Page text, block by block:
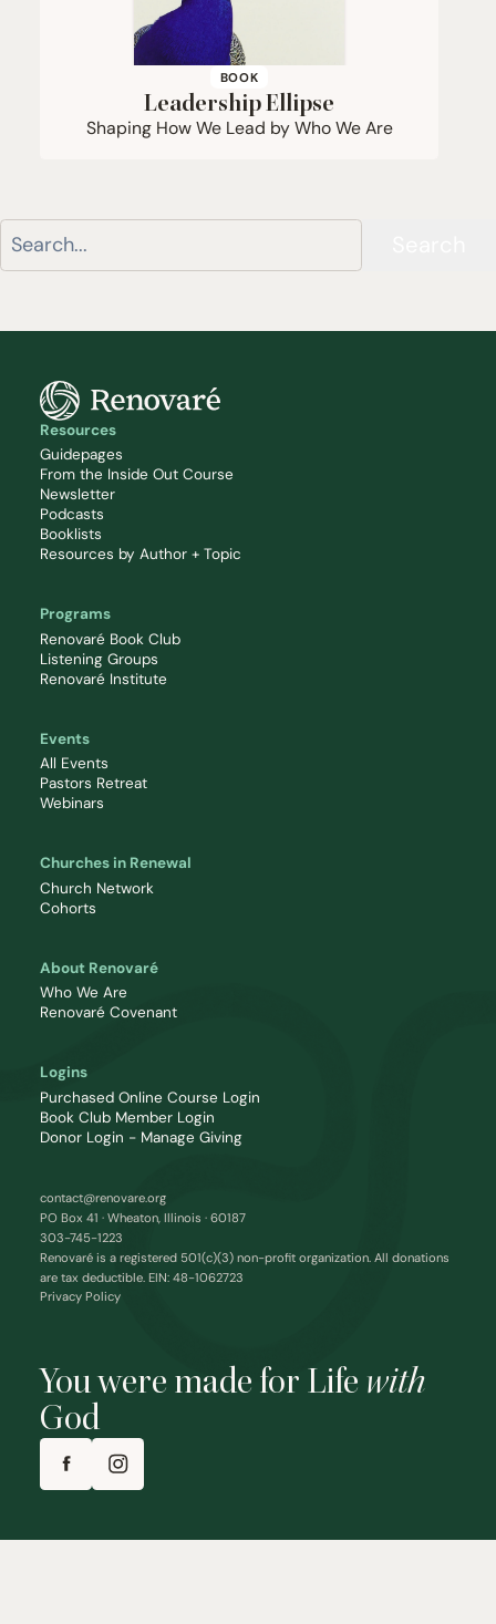
BOOK
Leadership Ellipse
Shaping How We Lead by Who We Are
You were made for Life with
God
Resources
Guidepages
From the Inside Out Course
Newsletter
Podcasts
Booklists
Resources by Author + Topic
Programs
Renovaré Book Club
Listening Groups
Renovaré Institute
Events
All Events
Pastors Retreat
Webinars
Churches in Renewal
Church Network
Cohorts
About Renovaré
Who We Are
Renovaré Covenant
Logins
Purchased Online Course Login
Book Club Member Login
Donor Login - Manage Giving
contact@renovare.org
PO Box 41 · Wheaton, Illinois · 60187
303-745-1223
Renovaré is a registered 501(c)(3) non-profit organization. All donations
are tax deductible. EIN: 48-1062723
Privacy Policy